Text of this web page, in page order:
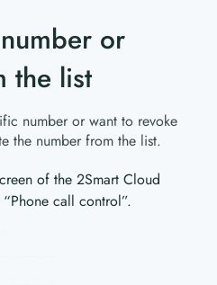
or
the list
number or want to revoke
the number from the list.
of the 2Smart Cloud
call control”.